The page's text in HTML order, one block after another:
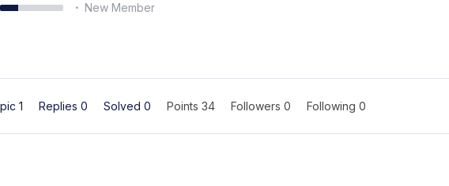
New Member
1 Replies 0 Solved 0 Points 34 Followers 0 Following 0